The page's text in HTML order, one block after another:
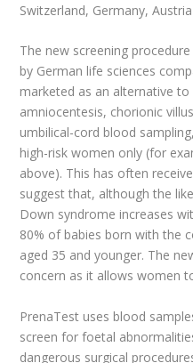
Switzerland, Germany,
The new screening
by German life sciences
marketed as an alternative
amniocentesis, chorionic
umbilical-cord blood
high-risk women only (for
above). This has often
suggest that, although the
Down syndrome increases
80% of babies born with the
aged 35 and younger. The
concern as it allows women
PrenaTest uses blood
screen for foetal
dangerous surgical